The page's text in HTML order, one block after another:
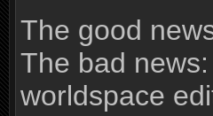
The good
The bad
worldspace